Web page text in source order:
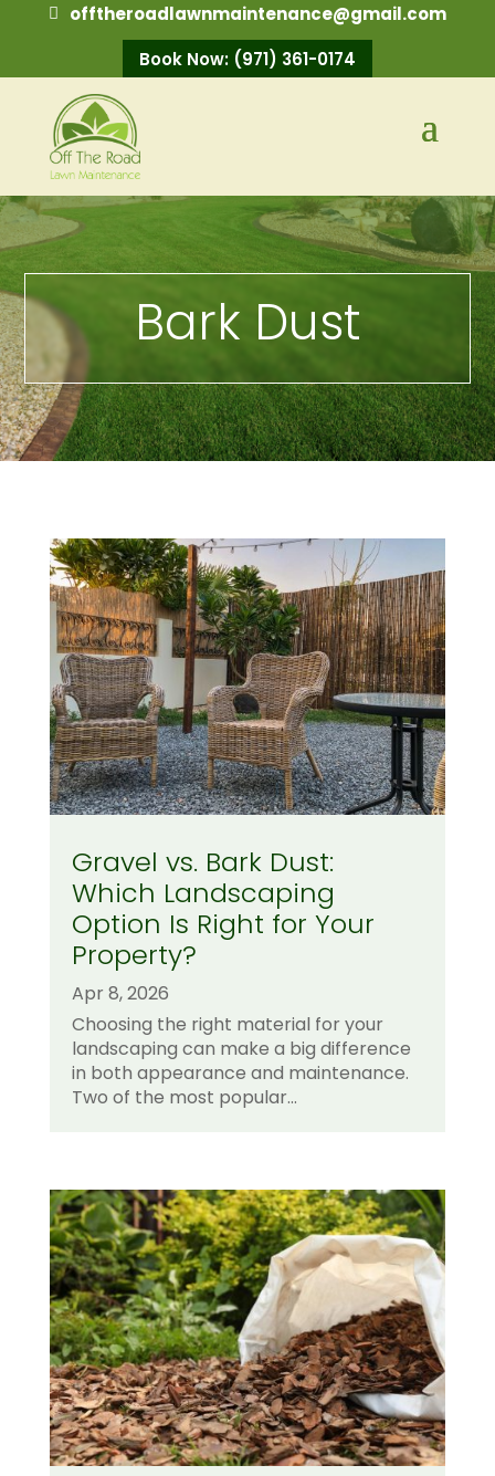
offtheroadlawnmaintenance@gmail.com
Book Now: (971) 361-0174
Bark Dust
Gravel vs. Bark Dust:
Which Landscaping
Option Is Right for Your
Property?
Apr 8, 2026
Choosing the right material for your
landscaping can make a big difference
in both appearance and maintenance.
Two of the most popular...